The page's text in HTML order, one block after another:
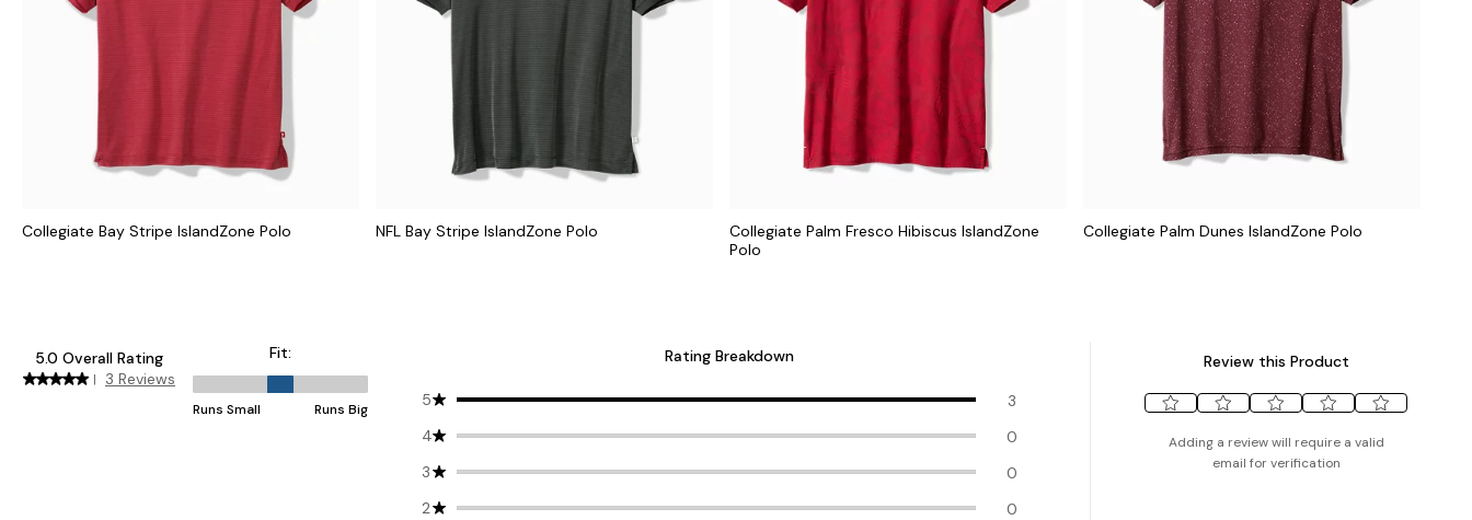
Collegiate Bay Stripe IslandZone Polo NFL Bay Stripe IslandZone Polo
Collegiate Palm Fresco Hibiscus IslandZone
Polo
Collegiate Palm Dunes IslandZone Polo